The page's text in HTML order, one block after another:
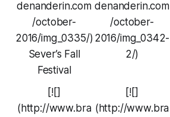
denanderin.com
/october-
2016/img_0335/)
Sever’s Fall
Festival
denanderin.com
/october-
2016/img_0342-
2/)
[![]
(http://www.bra
[![]
(http://www.bra